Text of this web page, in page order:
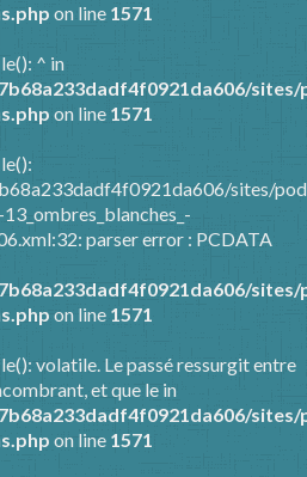
on line 1571
^ in
on line 1571
sites/
parser error : PCDATA
on line 1571
volatile. Le passé ressurgit entre
et que le in
on line 1571